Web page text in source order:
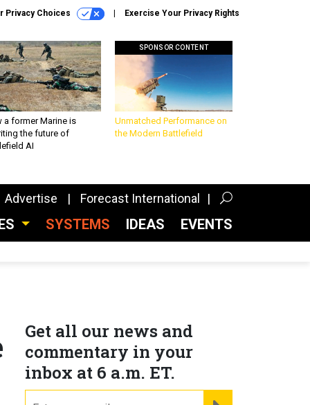
Privacy Choices Exercise Your Privacy Rights
a former Marine is
the future of
AI
SPONSOR CONTENT
Unmatched Performance on
the Modern Battlefield
Advertise Forecast International
SYSTEMS IDEAS EVENTS
Get all our news and
commentary in your
inbox at 6 a.m. ET.